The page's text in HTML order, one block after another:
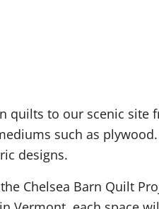
to our scenic site
such as
designs.
Chelsea Barn Quilt